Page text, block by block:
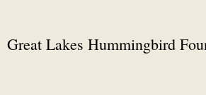
Great Lakes Hummingbird